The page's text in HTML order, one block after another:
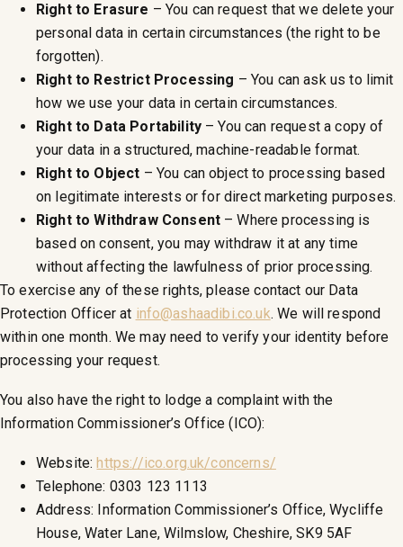
Right to Erasure – You can request that we delete your
personal data in certain circumstances (the right to be
forgotten).
Right to Restrict Processing – You can ask us to limit
how we use your data in certain circumstances.
Right to Data Portability – You can request a copy of
your data in a structured, machine-readable format.
Right to Object – You can object to processing based
on legitimate interests or for direct marketing purposes.
Right to Withdraw Consent – Where processing is
based on consent, you may withdraw it at any time
without affecting the lawfulness of prior processing.
To exercise any of these rights, please contact our Data
Protection Officer at info@ashaadibi.co.uk. We will respond
within one month. We may need to verify your identity before
processing your request.
You also have the right to lodge a complaint with the
Information Commissioner’s Office (ICO):
Website: https://ico.org.uk/concerns/
Telephone: 0303 123 1113
Address: Information Commissioner’s Office, Wycliffe
House, Water Lane, Wilmslow, Cheshire, SK9 5AF